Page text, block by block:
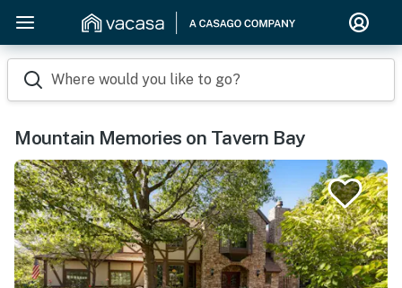
Where would you like to go?
Mountain Memories on Tavern Bay